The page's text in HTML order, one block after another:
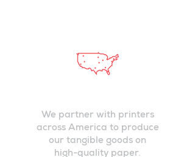
We partner with printers
across America to produce
our tangible goods on
high-quality paper.